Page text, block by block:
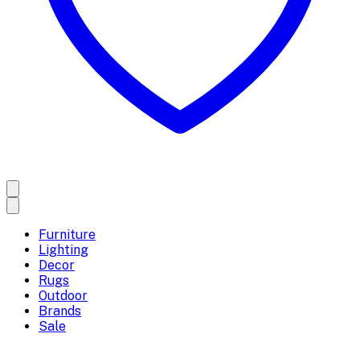
Furniture
Lighting
Decor
Rugs
Outdoor
Brands
Sale